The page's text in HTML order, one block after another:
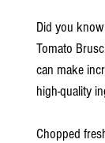
Did you
Tomato
can make
high-quality
Chopped